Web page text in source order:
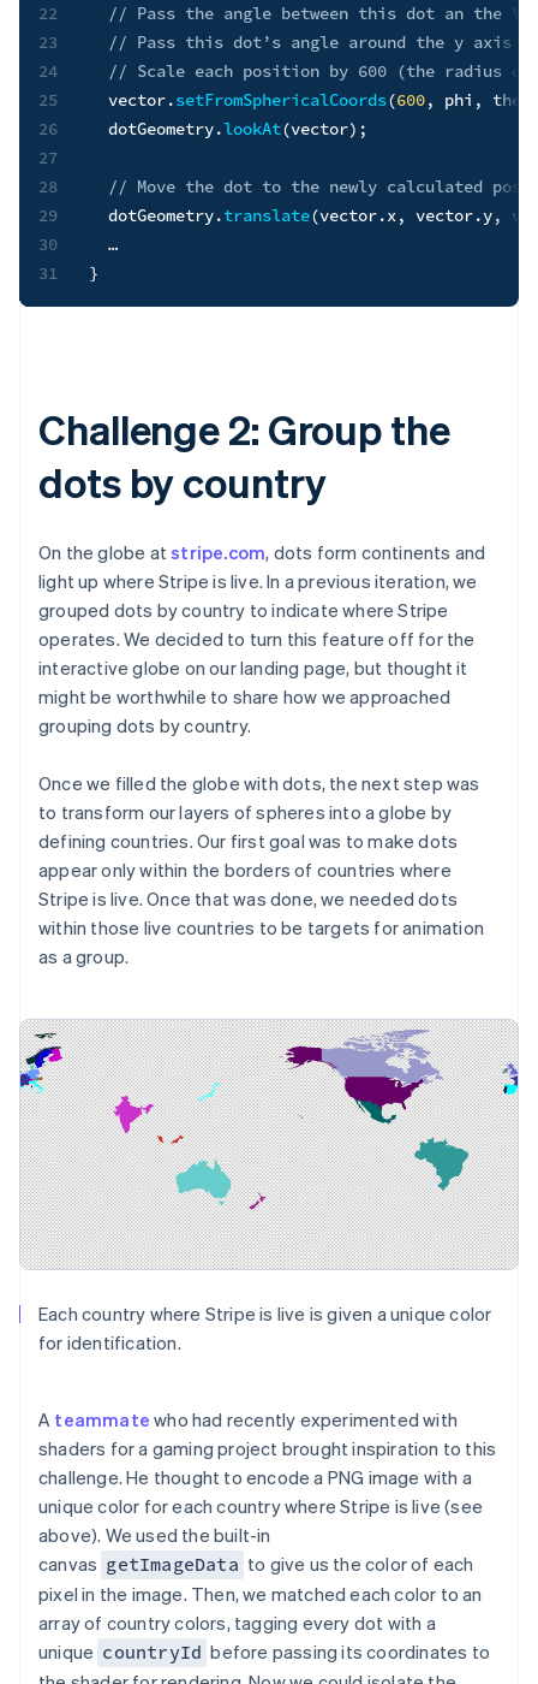
22
23
24
25
26
27
28
29
30
31
// Pass the angle between this dot an the
// Pass this dot’s angle around the y axis
// Scale each position by 600 (the radius of
  vector
.setFromSphericalCoords(600, phi ,
  dotGeometry
.lookAt(vector) ;
// Move the dot to the newly calculated
  dotGeometry
.translate(vector.x, vector.y,
}
Challenge 2: Group the
dots by country
On the globe atstripe.com, dots form continents and
light up where Stripe is live. In a previous iteration, we
grouped dots by country to indicate where Stripe
operates. We decided to turn this feature off for the
interactive globe on our landing page, but thought it
might be worthwhile to share how we approached
grouping dots by country.
Once we filled the globe with dots, the next step was
to transform our layers of spheres into a globe by
defining countries. Our first goal was to make dots
appear only within the borders of countries where
Stripe is live. Once that was done, we needed dots
within those live countries to be targets for animation
as a group.
Each country where Stripe is live is given a unique color
for identification.
A teammate who had recently experimented with
shaders for a gaming project brought inspiration to this
challenge. He thought to encode a PNG image with a
unique color for each country where Stripe is live (see
above). We used the built-in
canvas getImageData to give us the color of each
pixel in the image. Then, we matched each color to an
array of country colors, tagging every dot with a
unique countryId before passing its coordinates to